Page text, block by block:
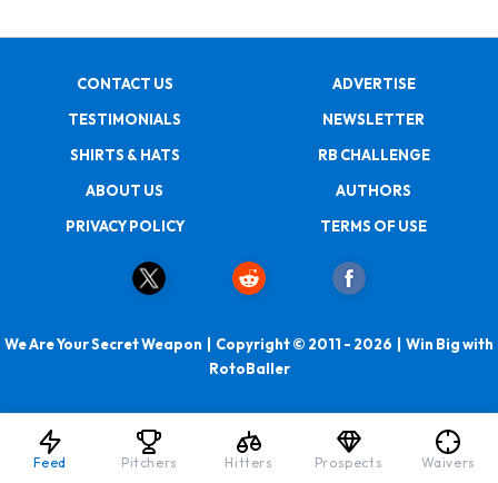
CONTACT US
ADVERTISE
TESTIMONIALS
NEWSLETTER
SHIRTS & HATS
RB CHALLENGE
ABOUT US
AUTHORS
PRIVACY POLICY
TERMS OF USE
We Are Your Secret Weapon | Copyright © 2011 - 2026 | Win Big with
RotoBaller
Feed Pitchers Hitters Prospects Waivers